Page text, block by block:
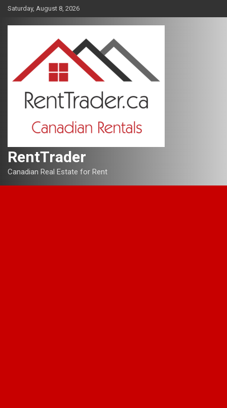
Skip
content
Saturday, August 8, 2026
RentTrader
Canadian Real Estate for Rent